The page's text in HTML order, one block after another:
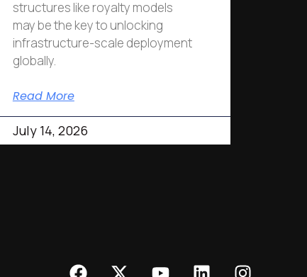
structures like royalty models
may be the key to unlocking
infrastructure-scale deployment
globally.
Read More
July 14, 2026